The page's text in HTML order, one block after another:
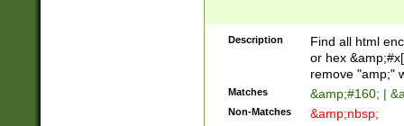
Description
Find all html
or hex
remove "amp;"
Matches &amp;#160; |
Non-Matches &amp;nbsp;